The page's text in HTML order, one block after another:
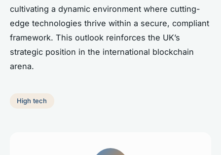
cultivating a dynamic environment where cutting-
edge technologies thrive within a secure, compliant
framework. This outlook reinforces the UK’s
strategic position in the international blockchain
arena.
High tech